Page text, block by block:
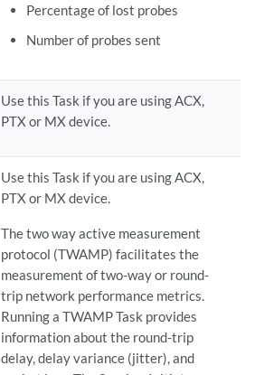
Percentage of lost probes
Number of probes sent
Use this Task if you are using ACX,
PTX or MX device.
Use this Task if you are using ACX,
PTX or MX device.
The two way active measurement
protocol (TWAMP) facilitates the
measurement of two-way or round-
trip network performance metrics.
Running a TWAMP Task provides
information about the round-trip
delay, delay variance (jitter), and